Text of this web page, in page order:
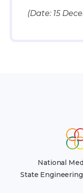
(Date: 15
National
State